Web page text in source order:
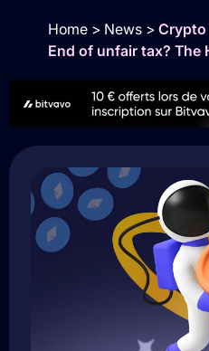
Home> News> Crypto
End of unfair tax? The